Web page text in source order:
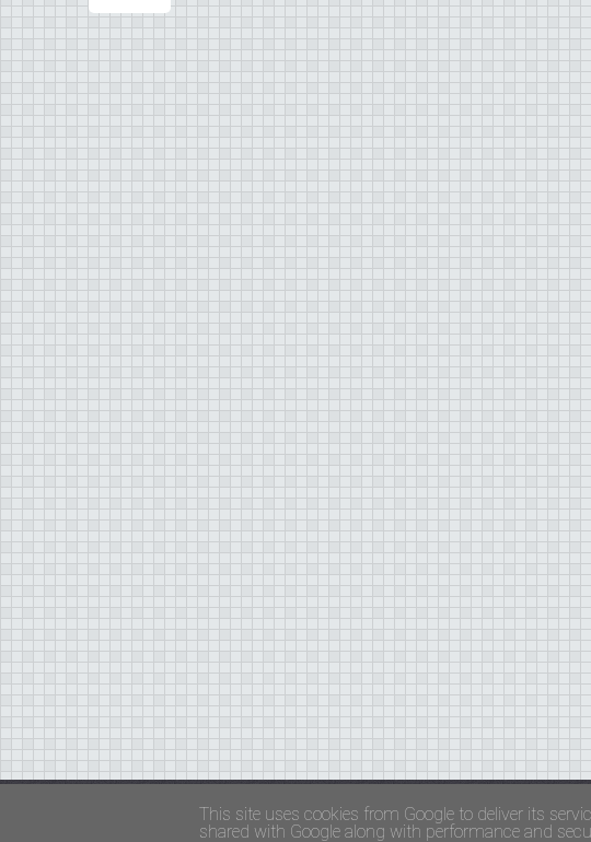
Copyright © FADED GLAMOUR Privacy Policy and Terms Of Use
This site uses cookies from Google to deliver its
shared with Google along with performance and